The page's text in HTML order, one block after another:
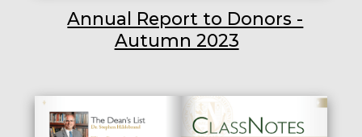
Annual Report to Donors -
Autumn 2023